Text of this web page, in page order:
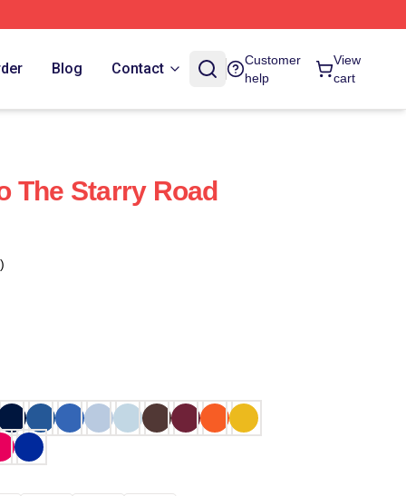
Blog Contact
Customer
help
View
cart
The Starry Road